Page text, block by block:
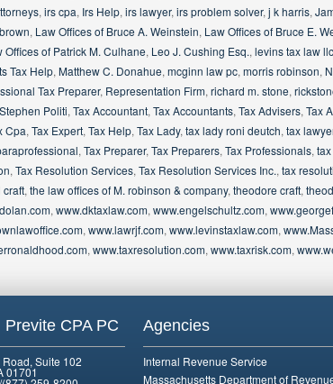
, irs cpa, Irs Help, irs lawyer, irs problem solver, j k harris,
, Law Offices of Bruce A. Weinstein, Law Offices of Bruce E.
Offices of Patrick M. Culhane, Leo J. Cushing Esq., levins tax law llc
Tax Help, Matthew C. Donahue, mcginn law pc, morris robinson,
Tax Preparer, Representation Firm, richard m. stone,
Stephen Politi, Tax Accountant, Tax Accountants, Tax Advisers, Tax
Cpa, Tax Expert, Tax Help, Tax Lady, tax lady roni deutch, tax
, Tax Preparer, Tax Preparers, Tax Professionals,
, Tax Resolution Services, Tax Resolution Services Inc., tax
craft, the law offices of M. robinson & company, theodore craft,
, www.dktaxlaw.com, www.engelschultz.com,
, www.lawrjf.com, www.levinstaxlaw.com,
, www.taxresolution.com, www.taxrisk.com,
Previte CPA PC
Suite 102
01701
Agencies
Internal Revenue Service
Massachusetts Department of